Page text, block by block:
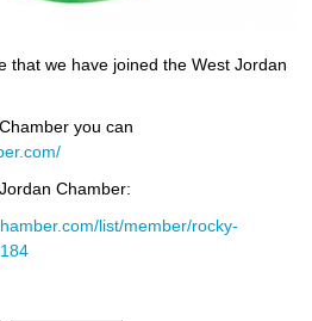
that we have joined the West Jordan
you can
Chamber:
list/member/rocky-